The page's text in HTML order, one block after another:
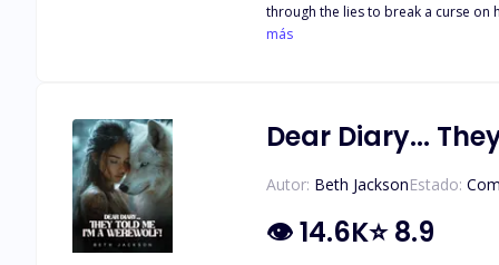
through the lies to break a curse on
learns she is not only cursed, but everything goes back to
más
Dear Diary...
Autor: Beth JacksonEstado:
👁14.6K⭐8.9